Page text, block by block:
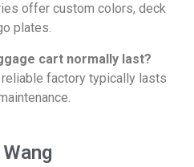
offer custom colors, deck
plates.
cart normally last?
factory typically lasts